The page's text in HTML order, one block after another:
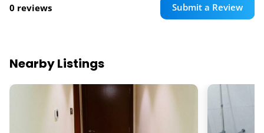
0 reviews Submit a Review
Nearby Listings